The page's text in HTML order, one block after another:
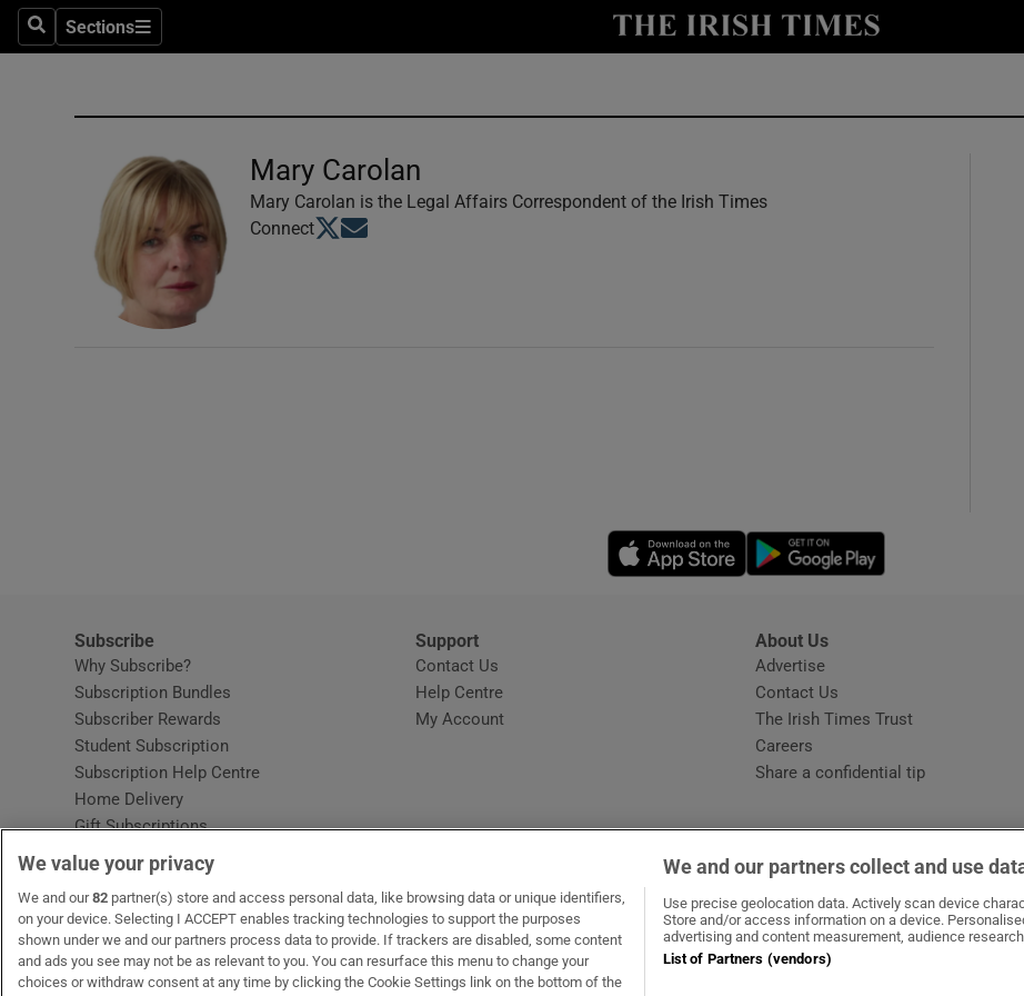
SearchSections
Sections
Show Technology sub sections
Abroad
Show Gaeilge sub sections
Show History sub sections
Student Hub
Sponsored
Show Sponsored sub sections
Subscriber Rewards
Mary Carolan
Mary Carolan is the Legal Affairs Correspondent of the Irish Times
ConnectOpens in new window
Opens in new window
Opens in new window
Subscribe
Why Subscribe?
Subscription Bundles
Subscriber Rewards
Student Subscription
Subscription Help Centre
Home Delivery
Gift Subscriptions
Support
Contact Us
Help CentreOpens in new window
My Account
About Us
Advertise
Contact Us
The Irish Times Trust
Careers
Share a confidential tip
OUR PARTNERS: MyHome.ie Opens in new window
The GlossOpens in new window
Recruit IrelandOpens in new window
RIP.ie Opens in new window
We value your privacy
We and our82 partner(s) store and access personal data, like browsing data or unique identifiers,
on your device. Selecting I ACCEPT enables tracking technologies to support the purposes
shown under we and our partners process data to provide. If trackers are disabled, some content
and ads you see may not be as relevant to you. You can resurface this menu to change your
choices or withdraw consent at any time by clicking the Cookie Settings link on the bottom of the
We and our partners collect and use
Use precise geolocation data. Actively scan device
Store and/or access information on a device.
advertising and content measurement, audience
List of Partners (vendors)